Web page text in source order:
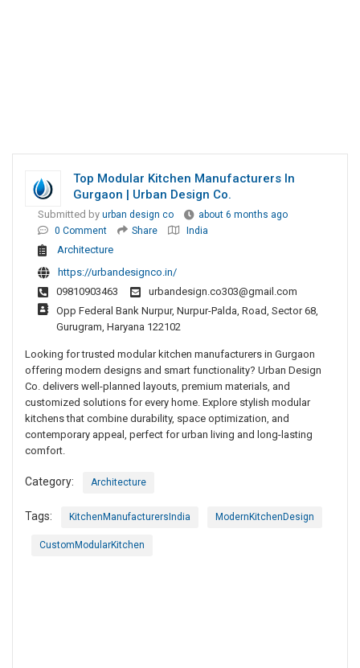
Top Modular Kitchen Manufacturers In
Gurgaon | Urban Design Co.
Submitted by urban design co
about 6 months ago
0 Comment
Share India
Architecture
https://urbandesignco.in/
09810903463
urbandesign.co303@gmail.com
Opp Federal Bank Nurpur, Nurpur-Palda, Road, Sector 68,
Gurugram, Haryana 122102
Looking for trusted modular kitchen manufacturers in Gurgaon
offering modern designs and smart functionality? Urban Design
Co. delivers well-planned layouts, premium materials, and
customized solutions for every home. Explore stylish modular
kitchens that combine durability, space optimization, and
contemporary appeal, perfect for urban living and long-lasting
comfort.
Category: Architecture
Tags: KitchenManufacturersIndia ModernKitchenDesign
CustomModularKitchen